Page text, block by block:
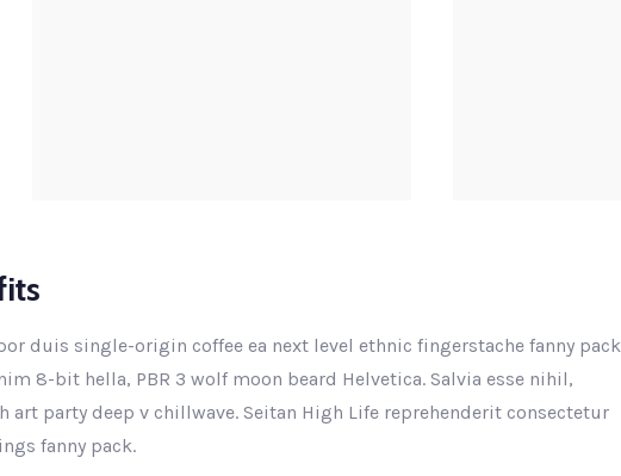
duis single-origin coffee ea next level ethnic fingerstache fanny pack
8-bit hella, PBR 3 wolf moon beard Helvetica. Salvia esse nihil,
art party deep v chillwave. Seitan High Life reprehenderit consectetur
fanny pack.